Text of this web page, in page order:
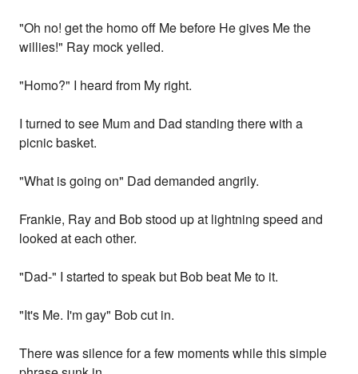
"Oh no! get the homo off Me before He gives Me the
willies!" Ray mock yelled.
"Homo?" I heard from My right.
I turned to see Mum and Dad standing there with a
picnic basket.
"What is going on" Dad demanded angrily.
Frankie, Ray and Bob stood up at lightning speed and
looked at each other.
"Dad-" I started to speak but Bob beat Me to it.
"It's Me. I'm gay" Bob cut in.
There was silence for a few moments while this simple